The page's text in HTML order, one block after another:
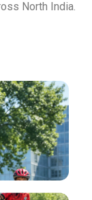
North India.